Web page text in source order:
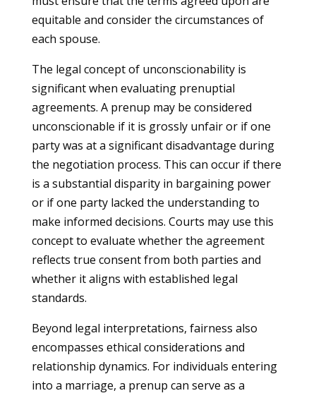
equitable and consider the circumstances of
each spouse.
The legal concept of unconscionability is
significant when evaluating prenuptial
agreements. A prenup may be considered
unconscionable if it is grossly unfair or if one
party was at a significant disadvantage during
the negotiation process. This can occur if there
is a substantial disparity in bargaining power
or if one party lacked the understanding to
make informed decisions. Courts may use this
concept to evaluate whether the agreement
reflects true consent from both parties and
whether it aligns with established legal
standards.
Beyond legal interpretations, fairness also
encompasses ethical considerations and
relationship dynamics. For individuals entering
into a marriage, a prenup can serve as a